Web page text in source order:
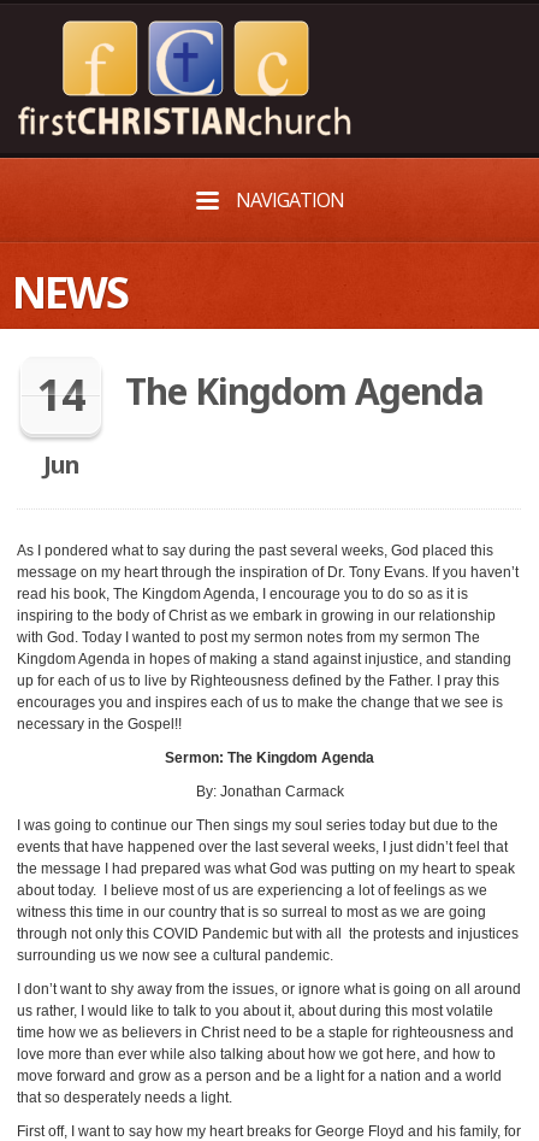
NAVIGATION
NEWS
14
Jun
The Kingdom Agenda
As I pondered what to say during the past several weeks, God placed this
message on my heart through the inspiration of Dr. Tony Evans. If you haven’t
read his book, The Kingdom Agenda, I encourage you to do so as it is
inspiring to the body of Christ as we embark in growing in our relationship
with God. Today I wanted to post my sermon notes from my sermon The
Kingdom Agenda in hopes of making a stand against injustice, and standing
up for each of us to live by Righteousness defined by the Father. I pray this
encourages you and inspires each of us to make the change that we see is
necessary in the Gospel!!
Sermon: The Kingdom Agenda
By: Jonathan Carmack
I was going to continue our Then sings my soul series today but due to the
events that have happened over the last several weeks, I just didn’t feel that
the message I had prepared was what God was putting on my heart to speak
about today. I believe most of us are experiencing a lot of feelings as we
witness this time in our country that is so surreal to most as we are going
through not only this COVID Pandemic but with all the protests and injustices
surrounding us we now see a cultural pandemic.
I don’t want to shy away from the issues, or ignore what is going on all around
us rather, I would like to talk to you about it, about during this most volatile
time how we as believers in Christ need to be a staple for righteousness and
love more than ever while also talking about how we got here, and how to
move forward and grow as a person and be a light for a nation and a world
that so desperately needs a light.
First off, I want to say how my heart breaks for George Floyd and his family, for